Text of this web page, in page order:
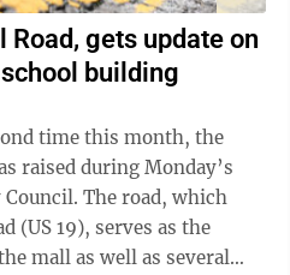
gets update on
building
time this month, the
raised during Monday’s
road, which
(US 19), serves as the
mall as well as several